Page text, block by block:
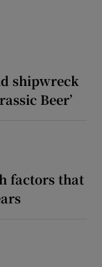
shipwreck
Beer’
factors that